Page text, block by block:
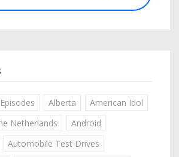
Alberta
American Idol
Netherlands
Android
Automobile Test Drives